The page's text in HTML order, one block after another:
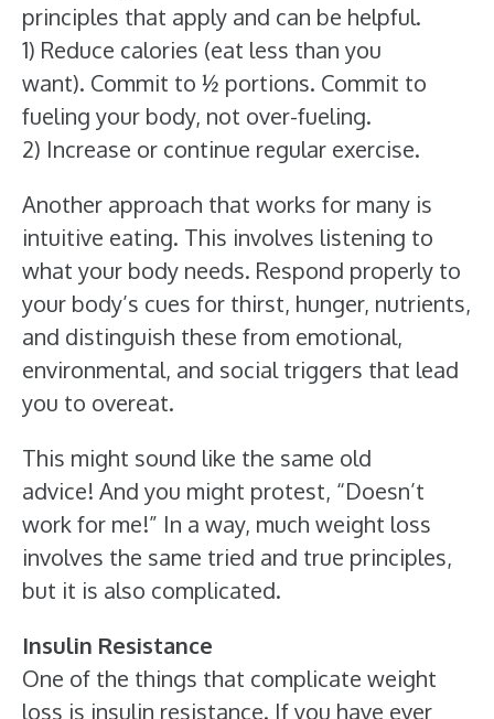
principles that apply and can be helpful.
1) Reduce calories (eat less than you
want). Commit to ½ portions. Commit to
fueling your body, not over-fueling.
2) Increase or continue regular exercise.
Another approach that works for many is
intuitive eating. This involves listening to
what your body needs. Respond properly to
your body’s cues for thirst, hunger, nutrients,
and distinguish these from emotional,
environmental, and social triggers that lead
you to overeat.
This might sound like the same old
advice! And you might protest, “Doesn’t
work for me!” In a way, much weight loss
involves the same tried and true principles,
but it is also complicated.
Insulin Resistance
One of the things that complicate weight
loss is insulin resistance. If you have ever